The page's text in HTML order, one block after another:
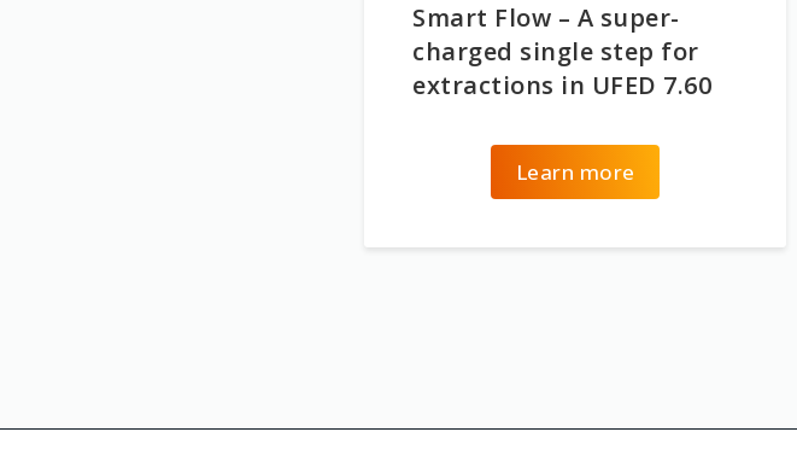
Smart Flow – A super-
charged single step for
extractions in UFED 7.60
Learn more